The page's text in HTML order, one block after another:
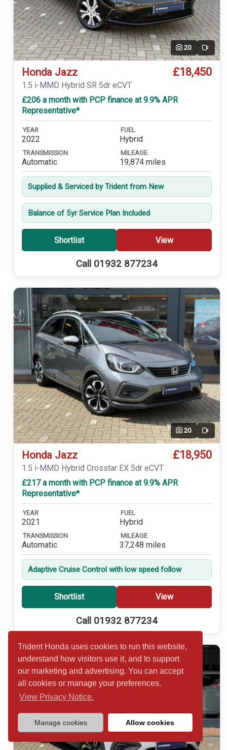
Trident Honda uses cookies to run this website,
understand how visitors use it, and to support
our marketing and advertising. You can accept
all cookies or manage your preferences.
View Privacy Notice.
Manage cookies Allow cookies
20 Video
Honda Jazz £18,450
1.5 i-MMD Hybrid SR 5dr eCVT
£206 a month with PCP finance at 9.9% APR
Representative*
YEAR
2022
FUEL
Hybrid
TRANSMISSION
Automatic
MILEAGE
19,874 miles
Supplied & Serviced by Trident from New
Balance of 5yr Service Plan Included
Shortlist View
Call 01932 877234
20 Video
Honda Jazz £18,950
1.5 i-MMD Hybrid Crosstar EX 5dr eCVT
£217 a month with PCP finance at 9.9% APR
Representative*
YEAR
2021
FUEL
Hybrid
TRANSMISSION
Automatic
MILEAGE
37,248 miles
Adaptive Cruise Control with low speed follow
Shortlist View
Call 01932 877234